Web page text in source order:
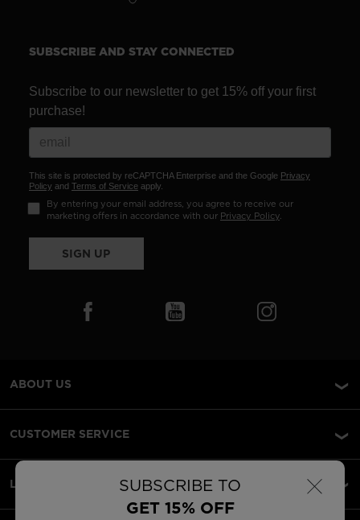
×
SUBSCRIBE TO
GET 15% OFF
SUBSCRIBE AND STAY CONNECTED
Subscribe to our newsletter to get 15% off your first
purchase!
This site is protected by reCAPTCHA Enterprise and the Google Privacy
Policy and Terms of Service apply.
By entering your email address, you agree to receive our
marketing offers in accordance with our Privacy Policy.
SIGN UP
ABOUT US
CUSTOMER SERVICE
LEGAL